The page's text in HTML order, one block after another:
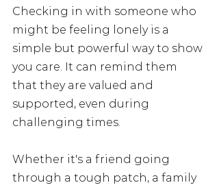
Checking in with someone who
might be feeling lonely is a
simple but powerful way to show
you care. It can remind them
that they are valued and
supported, even during
challenging times.
Whether it's a friend going
through a tough patch, a family